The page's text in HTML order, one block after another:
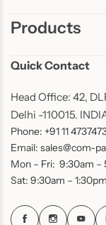
Products
Quick Contact
Head Office: 42,
Delhi -110015.
Phone: +91 11
Email: sales@com-
Mon – Fri: 9:30am –
Sat: 9:30am – 1:30pm